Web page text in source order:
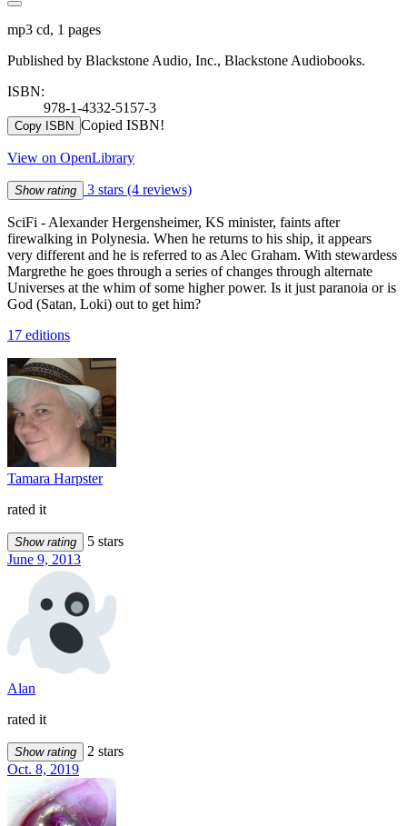
mp3 cd, 1 pages
Published by Blackstone Audio, Inc., Blackstone Audiobooks.
ISBN:
978-1-4332-5157-3
Copy ISBN Copied ISBN!
View on OpenLibrary
Show rating 3 stars (4 reviews)
SciFi - Alexander Hergensheimer, KS minister, faints after
firewalking in Polynesia. When he returns to his ship, it appears
very different and he is referred to as Alec Graham. With stewardess
Margrethe he goes through a series of changes through alternate
Universes at the whim of some higher power. Is it just paranoia or is
God (Satan, Loki) out to get him?
17 editions
Tamara Harpster
rated it
Show rating
5 stars
June 9, 2013
Alan
rated it
Show rating
2 stars
Oct. 8, 2019